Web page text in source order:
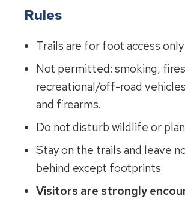
Rules
Trails are for foot access only
Not permitted: smoking,
recreational/off-road
and firearms.
Do not disturb wildlife or
Stay on the trails and leave
behind except footprints
Visitors are strongly